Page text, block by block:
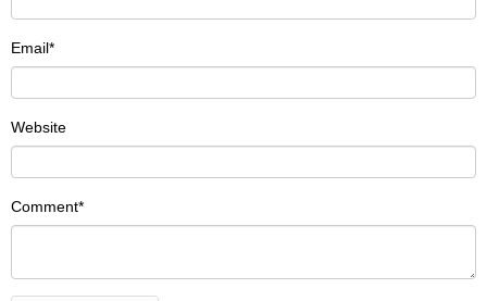
Email*
Website
Comment*